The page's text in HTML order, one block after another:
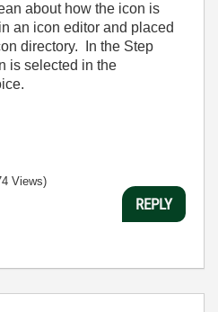
about how the icon is
an icon editor and placed
directory. In the Step
is selected in the
Views)
REPLY